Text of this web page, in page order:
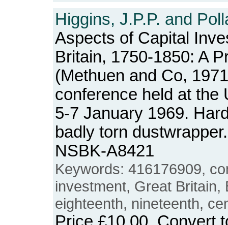
Higgins, J.P.P. and
Aspects of Capital
Britain, 1750-1850: A
(Methuen and Co,
conference held at the
5-7 January 1969.
badly torn
NSBK-A8421
Keywords: 416176909,
investment, Great Britain,
eighteenth, nineteenth,